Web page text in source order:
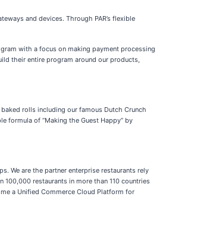
and devices. Through PAR’s flexible
with a focus on making payment processing
their entire program around our products,
rolls including our famous Dutch Crunch
formula of “Making the Guest Happy” by
We are the partner enterprise restaurants rely
restaurants in more than 110 countries
a Unified Commerce Cloud Platform for